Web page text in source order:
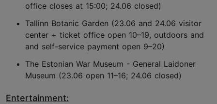
office closes at 15:00; 24.06 closed)
Tallinn Botanic Garden (23.06 and 24.06 visitor
center + ticket office open 10–19, outdoors and
and self-service payment open 9–20)
The Estonian War Museum - General Laidoner
Museum (23.06 open 11–16; 24.06 closed)
Entertainment: